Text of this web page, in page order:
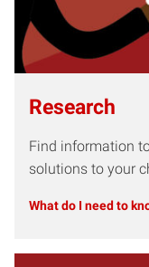
Research
Find information
solutions to your
What do I need to